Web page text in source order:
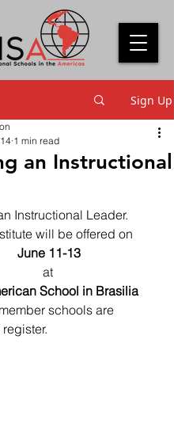
Sign Up
an Instructional
1 min read
Instructional Leader.
will be offered on
June 11-13
at
School in Brasilia
schools are